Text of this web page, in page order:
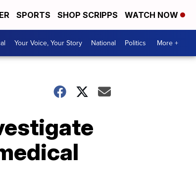
SPORTS SHOP SCRIPPS WATCH NOW
Your Voice, Your Story National Politics More +